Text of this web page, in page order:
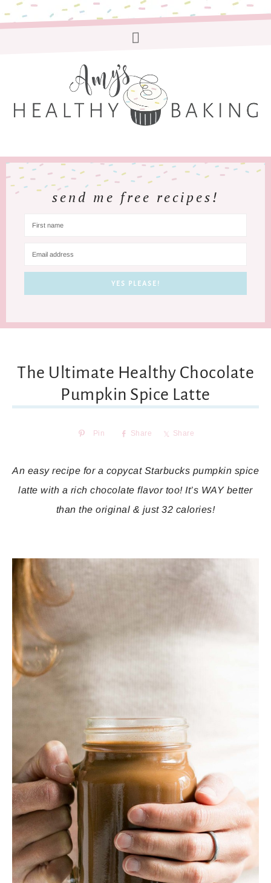
send me free recipes!
The Ultimate Healthy Chocolate
Pumpkin Spice Latte
Pin Share Share
An easy recipe for a copycat Starbucks pumpkin spice
latte with a rich chocolate flavor too! It’s WAY better
than the original & just 32 calories!